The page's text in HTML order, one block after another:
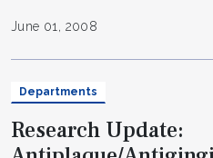
June 01, 2008
Departments
Research Update: